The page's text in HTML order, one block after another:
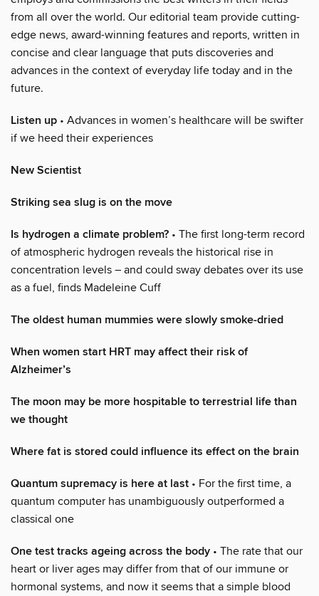
from all over the world. Our editorial team provide cutting-
edge news, award-winning features and reports, written in
concise and clear language that puts discoveries and
advances in the context of everyday life today and in the
future.
Listen up • Advances in women’s healthcare will be swifter
if we heed their experiences
New Scientist
Striking sea slug is on the move
Is hydrogen a climate problem? • The first long-term record
of atmospheric hydrogen reveals the historical rise in
concentration levels – and could sway debates over its use
as a fuel, finds Madeleine Cuff
The oldest human mummies were slowly smoke-dried
When women start HRT may affect their risk of
Alzheimer’s
The moon may be more hospitable to terrestrial life than
we thought
Where fat is stored could influence its effect on the brain
Quantum supremacy is here at last • For the first time, a
quantum computer has unambiguously outperformed a
classical one
One test tracks ageing across the body • The rate that our
heart or liver ages may differ from that of our immune or
hormonal systems, and now it seems that a simple blood